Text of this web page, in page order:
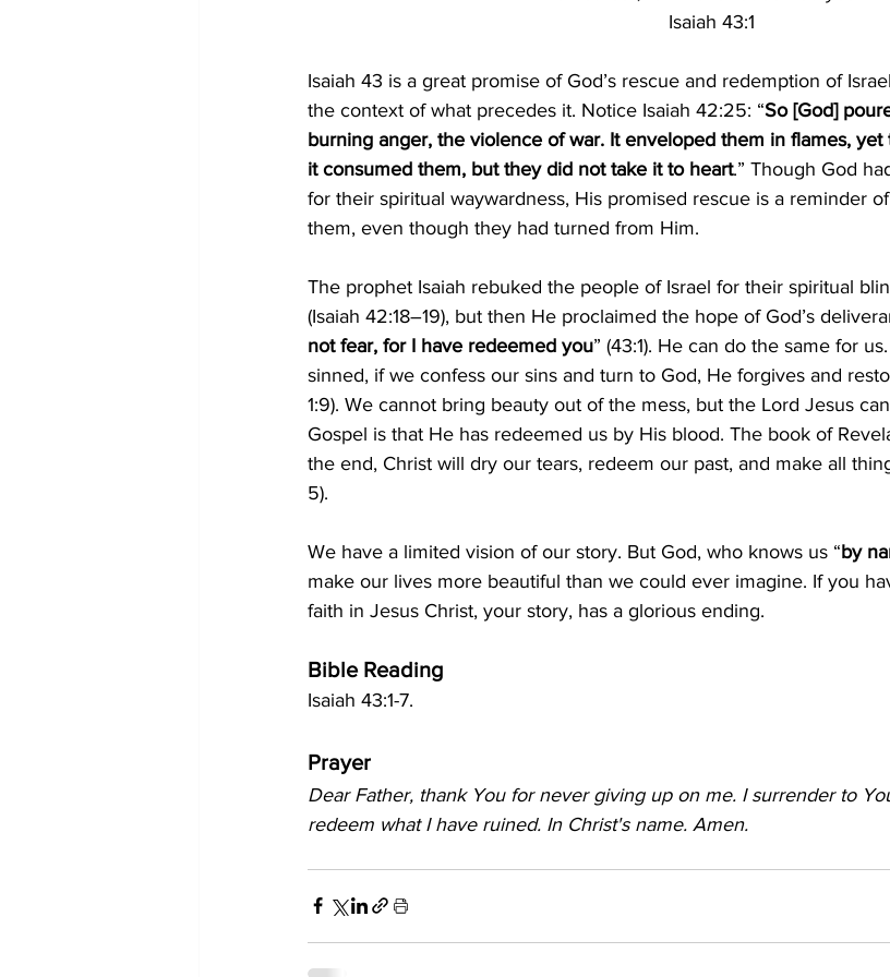
Isaiah 43:1
Isaiah 43 is a great promise of God’s rescue and redemption of
the context of what precedes it. Notice Isaiah 42:25: “So [God]
burning anger, the violence of war. It enveloped them in flames,
it consumed them, but they did not take it to heart.” Though God
for their spiritual waywardness, His promised rescue is a reminder
them, even though they had turned from Him.
The prophet Isaiah rebuked the people of Israel for their spiritual
(Isaiah 42:18–19), but then He proclaimed the hope of God’s
not fear, for I have redeemed you” (43:1). He can do the same for
sinned, if we confess our sins and turn to God, He forgives and
1:9). We cannot bring beauty out of the mess, but the Lord Jesus
Gospel is that He has redeemed us by His blood. The book of
the end, Christ will dry our tears, redeem our past, and make all
5).
We have a limited vision of our story. But God, who knows us “by
make our lives more beautiful than we could ever imagine. If you
faith in Jesus Christ, your story, has a glorious ending.
Bible Reading
Isaiah 43:1-7.
Prayer
Dear Father, thank You for never giving up on me. I surrender to
redeem what I have ruined. In Christ's name. Amen.